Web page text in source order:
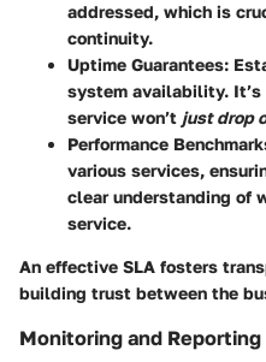
addressed, which is
continuity.
Uptime Guarantees:
system availability.
service won’t just drop
Performance
various services,
clear understanding of
service.
An effective SLA fosters
building trust between the
Monitoring and Reporting